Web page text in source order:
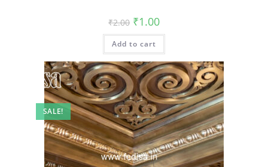
₹2.00 Original
price
was:
₹2.00.
₹1.00Current
is:
Add to cart
SALE!